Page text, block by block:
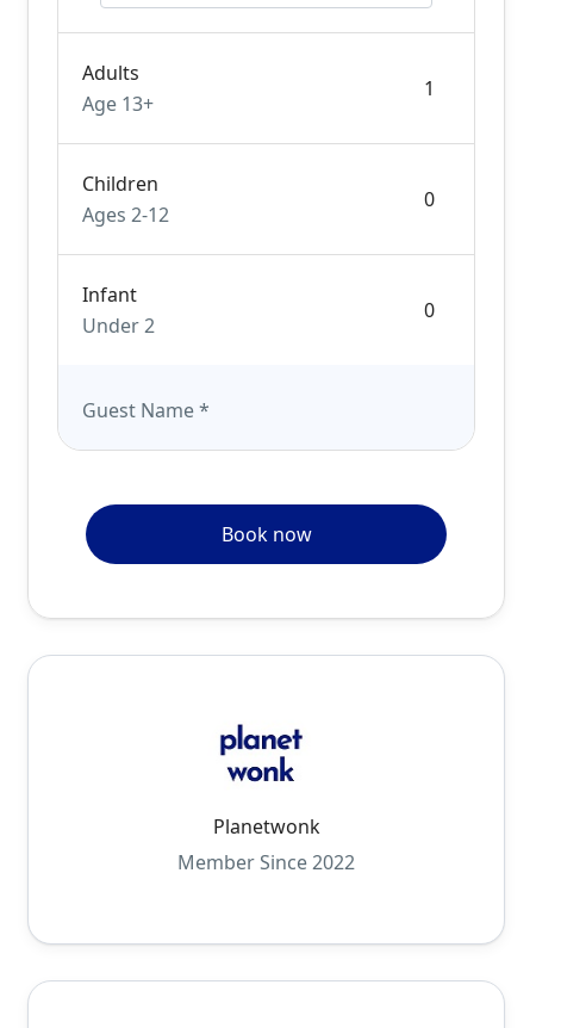
Adults
Age 13+
Children
Ages 2-12
Infant
Under 2
Guest Name*
Book now
Planetwonk
Member Since 2022